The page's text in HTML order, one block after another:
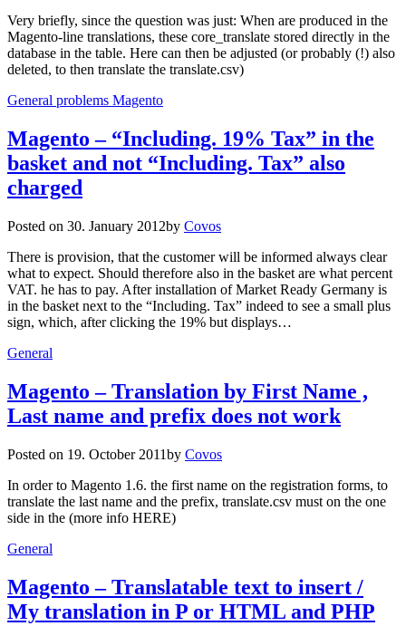
Very briefly, since the question was just: When are produced in the
Magento-line translations, these core_translate stored directly in the
database in the table. Here can then be adjusted (or probably (!) also
deleted, to then translate the translate.csv)
General problems Magento
Magento – “Including. 19% Tax” in the
basket and not “Including. Tax” also
charged
Posted on 30. January 2012by Covos
There is provision, that the customer will be informed always clear
what to expect. Should therefore also in the basket are what percent
VAT. he has to pay. After installation of Market Ready Germany is
in the basket next to the “Including. Tax” indeed to see a small plus
sign, which, after clicking the 19% but displays…
General
Magento – Translation by First Name ,
Last name and prefix does not work
Posted on 19. October 2011by Covos
In order to Magento 1.6. the first name on the registration forms, to
translate the last name and the prefix, translate.csv must on the one
side in the (more info HERE)
General
Magento – Translatable text to insert /
My translation in P or HTML and PHP